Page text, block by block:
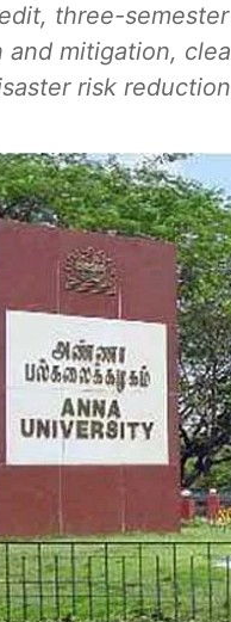
three-
and mitigation,
risk